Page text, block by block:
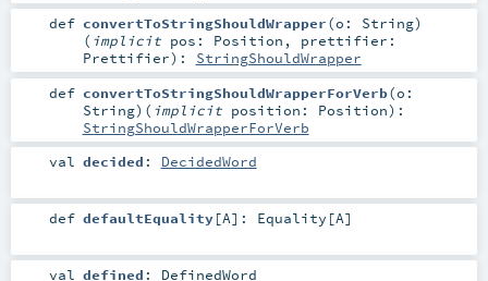
def convertToStringShouldWrapper(o: String)
( implicit pos: Position , prettifier:
Prettifier) : StringShouldWrapper
def convertToStringShouldWrapperForVerb(o:
String) ( implicit position: Position) :
StringShouldWrapperForVerb
val decided : DecidedWord
def defaultEquality[A] : Equality [A]
val defined : DefinedWord